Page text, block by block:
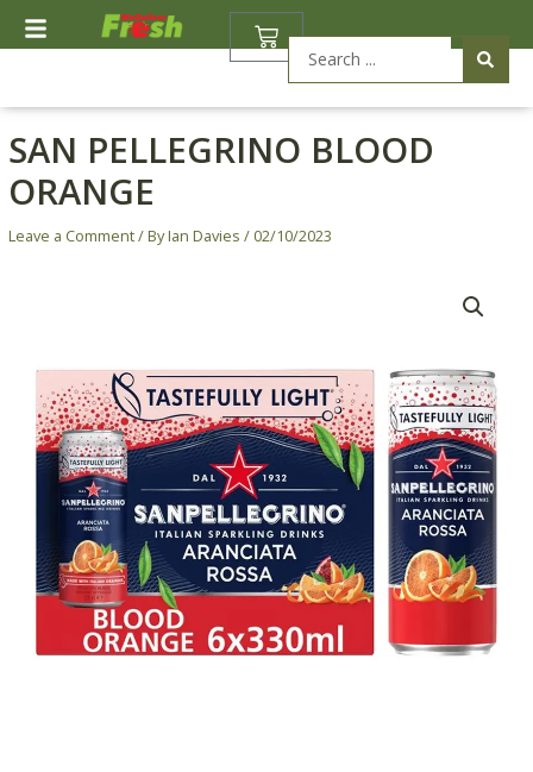
BASKET
SAN PELLEGRINO BLOOD
ORANGE
Leave a Comment/ ByIan Davies / 02/10/2023
quantity